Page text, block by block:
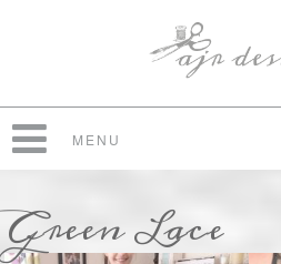
MENU
Green Lace